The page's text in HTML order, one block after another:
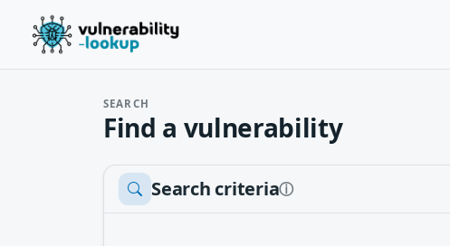
SEARCH
Find a vulnerability
Search criteriaⓘ